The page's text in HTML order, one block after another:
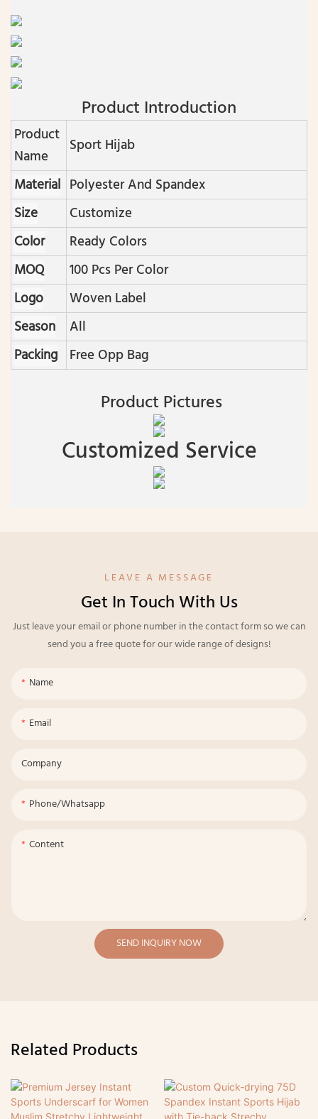
Product Introduction
Product
Name
Sport Hijab
Material Polyester And Spandex
Size
Customize
Color
Ready Colors
MOQ
100 Pcs Per Color
Logo
Woven Label
Season
All
Packing Free Opp Bag
Product Pictures
Customized Service
LEAVE A MESSAGE
Get In Touch With Us
Just leave your email or phone number in the contact form so we can
send you a free quote for our wide range of designs!
Name
Email
Company
Phone/whatsapp
Content
SEND INQUIRY NOW
Related Products